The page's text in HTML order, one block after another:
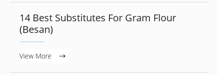
14 Best Substitutes For Gram Flour
(Besan)
View More